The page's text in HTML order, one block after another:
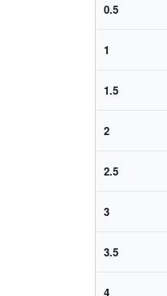
0.5
1
1.5
2
2.5
3
3.5
4